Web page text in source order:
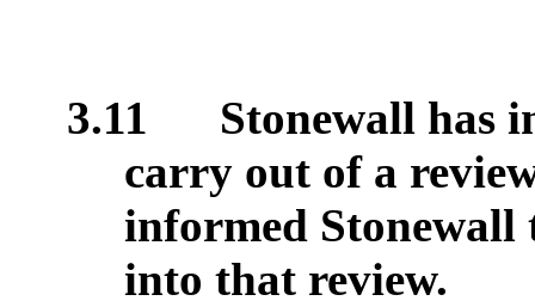
3.11
Stonewall has
carry out of a
informed Stonewall
into that review.